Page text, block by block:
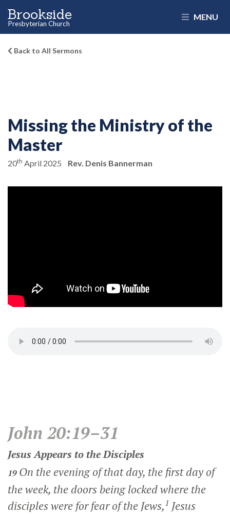
Brookside
Presbyterian Church
MENU
Back to All Sermons
Missing the Ministry of the
Master
20th April 2025 Rev. Denis Bannerman
John 20:19–31
Jesus Appears to the Disciples
19 On the evening of that day, the first day of
the week, the doors being locked where the
disciples were for fear of the Jews,1 Jesus